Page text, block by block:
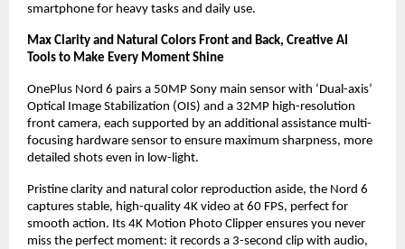
smartphone for heavy tasks and daily use.
Max Clarity and Natural Colors Front and Back, Creative AI
Tools to Make Every Moment Shine
OnePlus Nord 6 pairs a 50MP Sony main sensor with ‘Dual-axis’
Optical Image Stabilization (OIS) and a 32MP high-resolution
front camera, each supported by an additional assistance multi-
focusing hardware sensor to ensure maximum sharpness, more
detailed shots even in low-light.
Pristine clarity and natural color reproduction aside, the Nord 6
captures stable, high-quality 4K video at 60 FPS, perfect for
smooth action. Its 4K Motion Photo Clipper ensures you never
miss the perfect moment: it records a 3-second clip with audio,